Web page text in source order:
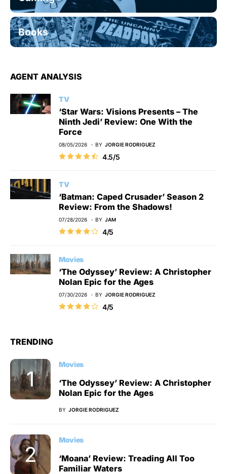
Books
AGENT ANALYSIS
TV
‘Star Wars: Visions Presents – The
Ninth Jedi’ Review: One With the
Force
08/05/2026 BY JORGIE RODRIGUEZ
4.5/5
TV
‘Batman: Caped Crusader’ Season 2
Review: From the Shadows!
07/28/2026 BY JAM
4/5
Movies
‘The Odyssey’ Review: A Christopher
Nolan Epic for the Ages
07/30/2026 BY JORGIE RODRIGUEZ
4/5
TRENDING
Movies
‘The Odyssey’ Review: A Christopher
Nolan Epic for the Ages
BY JORGIE RODRIGUEZ
Movies
‘Moana’ Review: Treading All Too
Familiar Waters